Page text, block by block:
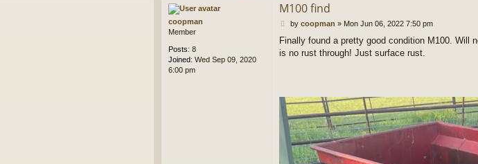
coopman
Member
Posts: 8
Joined: Wed Sep 09, 2020
6:00 pm
M100 find
P
s
t
by coopman » Mon Jun 06, 2022 7:50 pm
Finally found a pretty good condition M100. Will
is no rust through! Just surface rust.